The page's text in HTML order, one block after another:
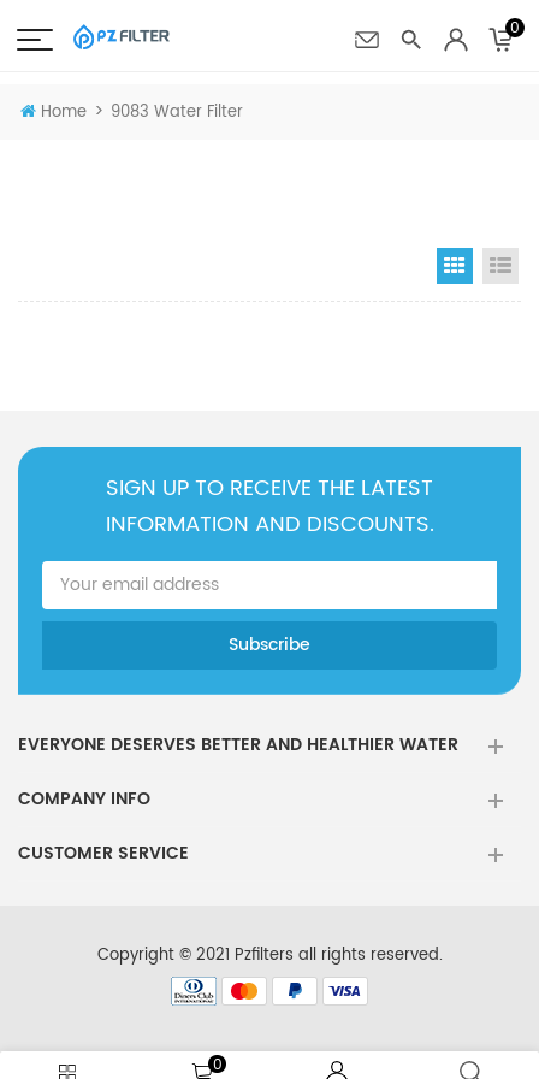
0
Home > 9083 Water Filter
Grid
SIGN UP TO RECEIVE THE LATEST
INFORMATION AND DISCOUNTS.
EVERYONE DESERVES BETTER AND HEALTHIER WATER
COMPANY INFO
CUSTOMER SERVICE
Copyright © 2021 Pzfilters all rights reserved.
0